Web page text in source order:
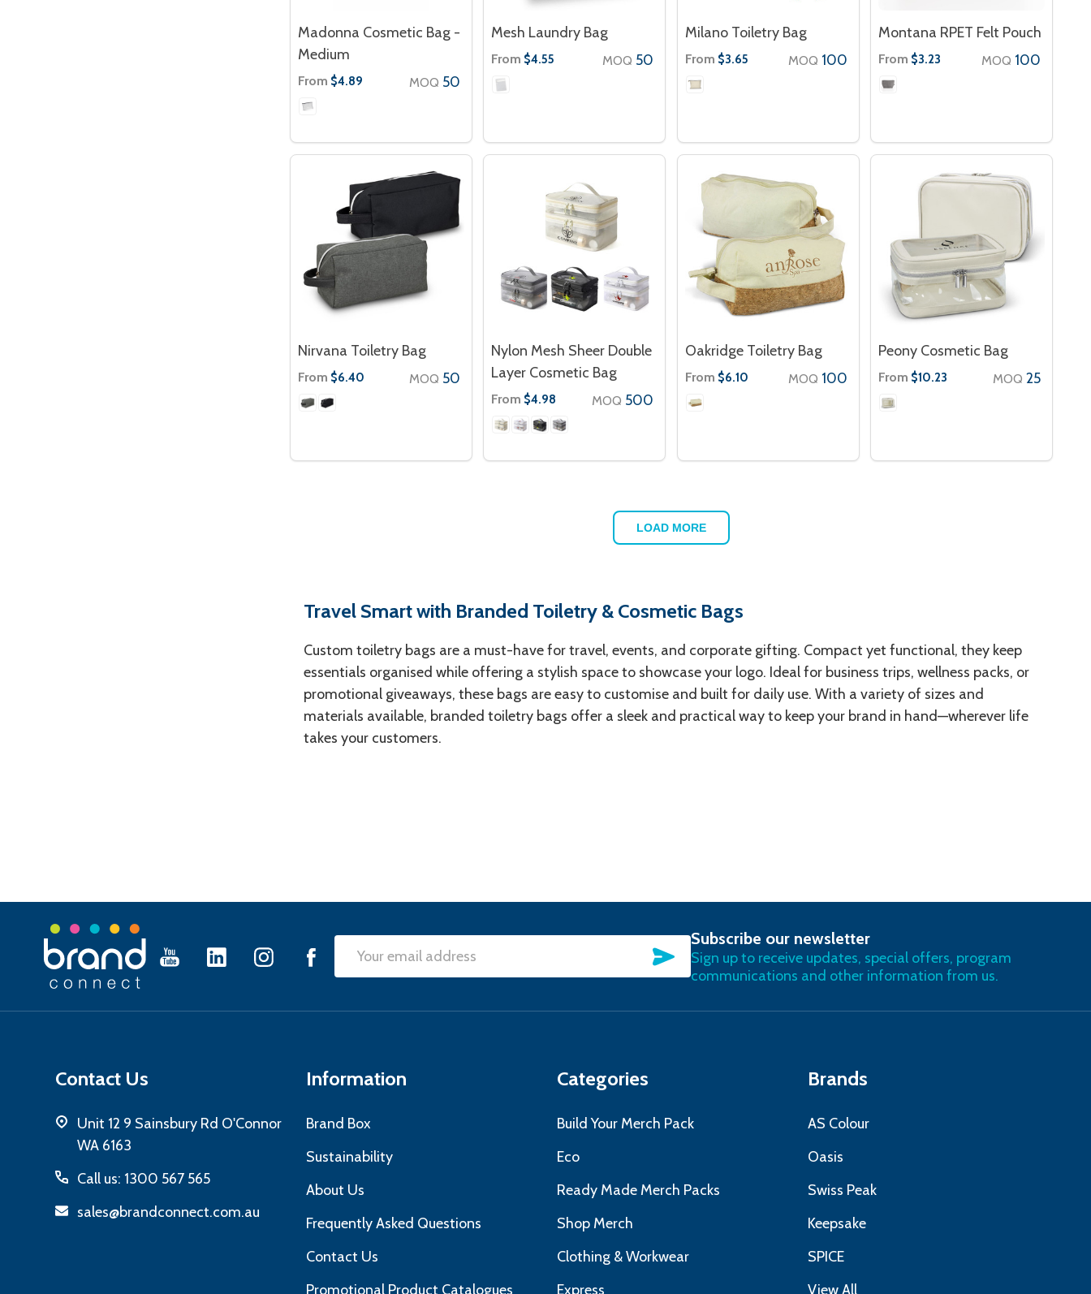
Madonna Cosmetic Bag -
Medium
From $4.89 MOQ 50
Mesh Laundry Bag
From $4.55 MOQ 50
Milano Toiletry Bag
From $3.65 MOQ 100
Montana RPET Felt Pouch
From $3.23 MOQ 100
Nirvana Toiletry Bag
From $6.40 MOQ 50
Nylon Mesh Sheer Double
Layer Cosmetic Bag
From $4.98 MOQ 500
Oakridge Toiletry Bag
From $6.10 MOQ 100
Peony Cosmetic Bag
From $10.23 MOQ 25
LOAD MORE
Travel Smart with Branded Toiletry & Cosmetic Bags
Custom toiletry bags are a must-have for travel, events, and corporate gifting. Compact yet functional, they keep
essentials organised while offering a stylish space to showcase your logo. Ideal for business trips, wellness packs, or
promotional giveaways, these bags are easy to customise and built for daily use. With a variety of sizes and
materials available, branded toiletry bags offer a sleek and practical way to keep your brand in hand—wherever life
takes your customers.
Footer
Email
SUBSCRIBE
Subscribe our newsletter
Sign up to receive updates, special offers, program
communications and other information from us.
Contact Us
Unit 12 9 Sainsbury Rd O'Connor
WA 6163
Call us: 1300 567 565
sales@brandconnect.com.au
Information
Brand Box
Sustainability
About Us
Frequently Asked Questions
Contact Us
Promotional Product Catalogues
Categories
Build Your Merch Pack
Eco
Ready Made Merch Packs
Shop Merch
Clothing & Workwear
Express
Brands
AS Colour
Oasis
Swiss Peak
Keepsake
SPICE
View All